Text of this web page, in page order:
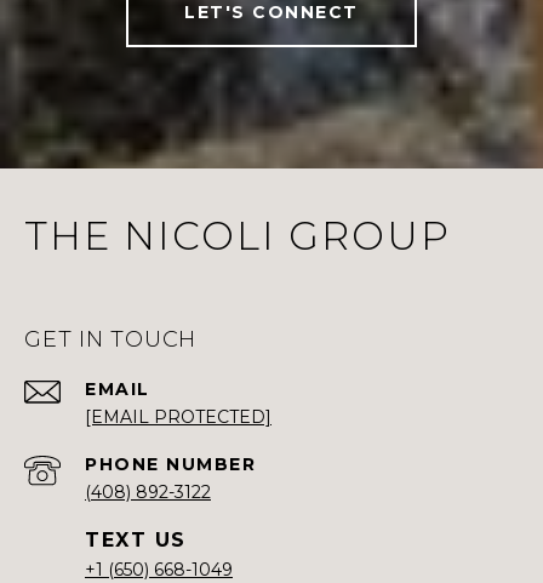
LET'S CONNECT
THE NICOLI GROUP
GET IN TOUCH
EMAIL
[EMAIL PROTECTED]
PHONE NUMBER
(408) 892-3122
+1 (650) 668-1049